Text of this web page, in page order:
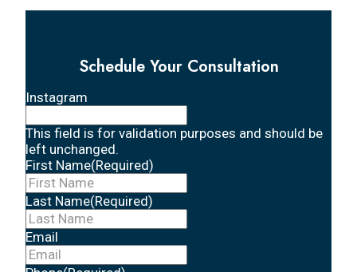
Schedule Your Consultation
Instagram
This field is for validation purposes and should be
left unchanged.
First Name(Required)
Last Name(Required)
Email